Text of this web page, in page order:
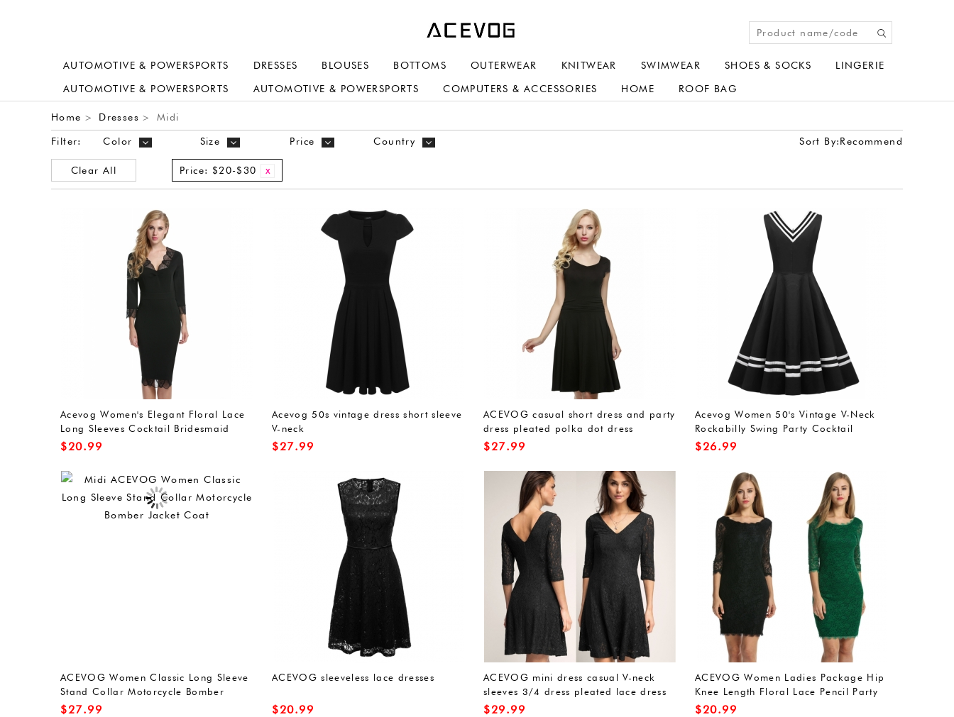
AUTOMOTIVE & POWERSPORTS DRESSES BLOUSES BOTTOMS OUTERWEAR KNITWEAR SWIMWEAR SHOES & SOCKS LINGERIE
AUTOMOTIVE & POWERSPORTS AUTOMOTIVE & POWERSPORTS COMPUTERS & ACCESSORIES HOME ROOF BAG
Home > Dresses > Midi
Filter: Color Size Price Country Sort By:Recommend
Clear All Price: $20-$30
Acevog Women's Elegant Floral Lace
Long Sleeves Cocktail Bridesmaid
Midi Dress
$20.99
Acevog 50s vintage dress short sleeve
V-neck
$27.99
ACEVOG casual short dress and party
dress pleated polka dot dress
$27.99
Acevog Women 50's Vintage V-Neck
Rockabilly Swing Party Cocktail
Stretchy Dress
$26.99
ACEVOG Women Classic Long Sleeve
Stand Collar Motorcycle Bomber
Jacket Coat
$27.99
ACEVOG sleeveless lace dresses
$20.99
ACEVOG mini dress casual V-neck
sleeves 3/4 dress pleated lace dress
$29.99
ACEVOG Women Ladies Package Hip
Knee Length Floral Lace Pencil Party
Dress
$20.99